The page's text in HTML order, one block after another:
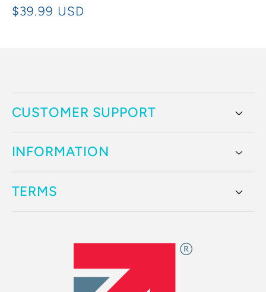
Regular
$39.99 USD
CUSTOMER SUPPORT
INFORMATION
TERMS